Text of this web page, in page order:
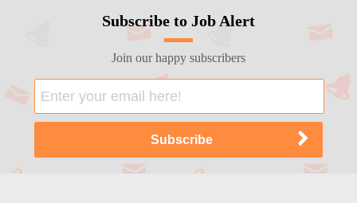
Subscribe to Job Alert
Join our happy subscribers